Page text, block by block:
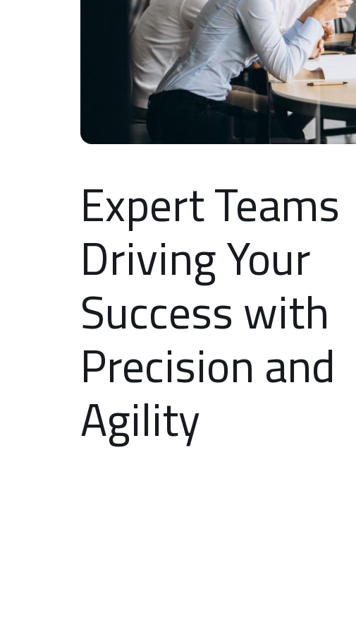
Expert Teams
Driving Your
Success with
Precision and
Agility